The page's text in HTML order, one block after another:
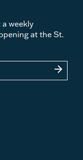
weekly
at the St.
arrow_forward